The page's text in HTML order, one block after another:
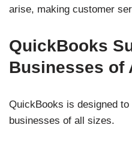
arise, making customer
QuickBooks
Businesses of
QuickBooks is designed
businesses of all sizes.